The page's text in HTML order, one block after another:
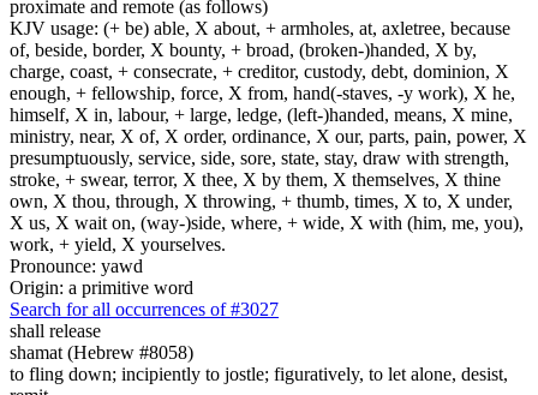
proximate and remote (as follows)
KJV usage: (+ be) able, X about, + armholes, at, axletree, because
of, beside, border, X bounty, + broad, (broken-)handed, X by,
charge, coast, + consecrate, + creditor, custody, debt, dominion, X
enough, + fellowship, force, X from, hand(-staves, -y work), X he,
himself, X in, labour, + large, ledge, (left-)handed, means, X mine,
ministry, near, X of, X order, ordinance, X our, parts, pain, power, X
presumptuously, service, side, sore, state, stay, draw with strength,
stroke, + swear, terror, X thee, X by them, X themselves, X thine
own, X thou, through, X throwing, + thumb, times, X to, X under,
X us, X wait on, (way-)side, where, + wide, X with (him, me, you),
work, + yield, X yourselves.
Pronounce: yawd
Origin: a primitive word
Search for all occurrences of #3027
shall release
shamat (Hebrew #8058)
to fling down; incipiently to jostle; figuratively, to let alone, desist,